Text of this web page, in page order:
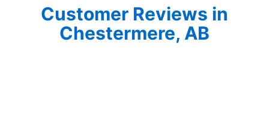
Customer Reviews in
Chestermere, AB